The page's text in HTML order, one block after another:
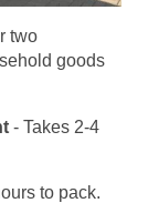
two
goods
- Takes 2-4
to pack.